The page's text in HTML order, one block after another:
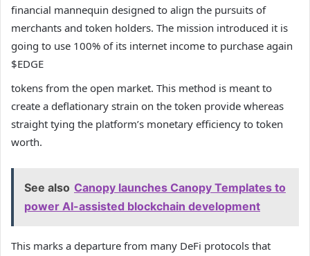
financial mannequin designed to align the pursuits of
merchants and token holders. The mission introduced it is
going to use 100% of its internet income to purchase again
$EDGE
tokens from the open market. This method is meant to
create a deflationary strain on the token provide whereas
straight tying the platform’s monetary efficiency to token
worth.
See also Canopy launches Canopy Templates to
power AI-assisted blockchain development
This marks a departure from many DeFi protocols that